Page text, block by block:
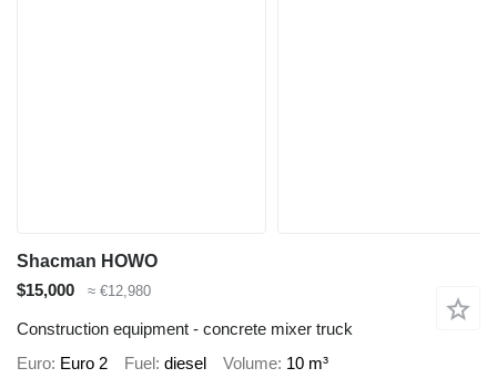
Shacman HOWO
$15,000
≈ €12,980
Construction equipment - concrete mixer truck
Euro Euro 2 Fuel diesel Volume 10 m³